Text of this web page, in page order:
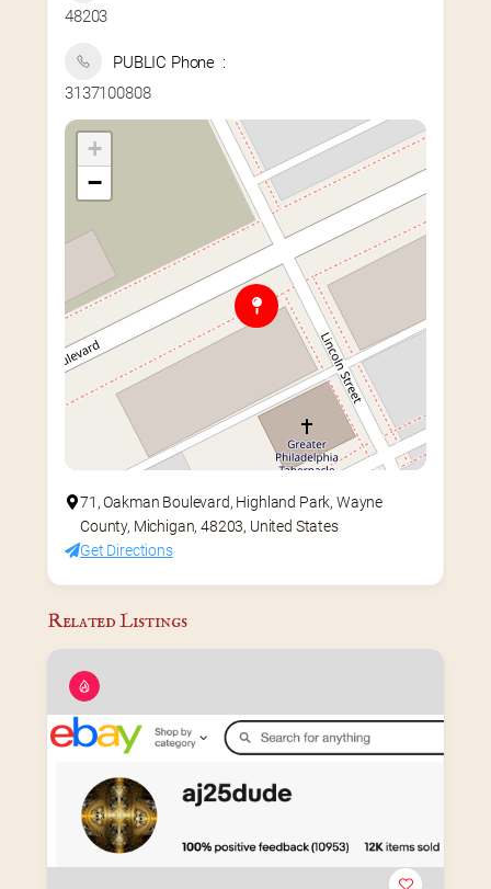
48203
PUBLIC Phone
3137100808
+
−
71, Oakman Boulevard, Highland Park, Wayne
County, Michigan, 48203, United States
Get Directions
Related Listings